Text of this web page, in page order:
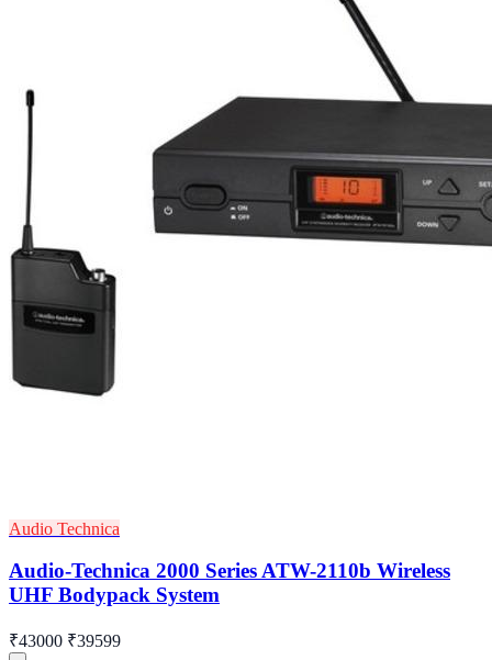
Audio Technica
Audio-Technica 2000 Series ATW-2110b Wireless
UHF Bodypack System
₹43000 ₹39599